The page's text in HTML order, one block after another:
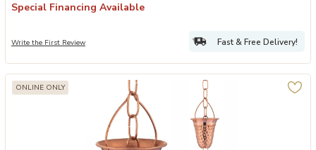
Special Financing Available
Write the First Review Fast & Free Delivery!
ONLINE ONLY